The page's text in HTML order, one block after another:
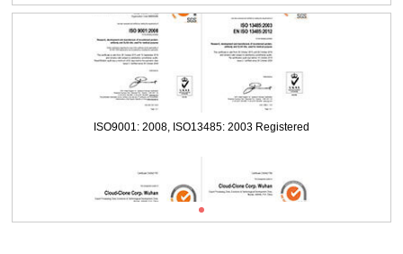
ISO9001: 2008, ISO13485: 2003 Registered